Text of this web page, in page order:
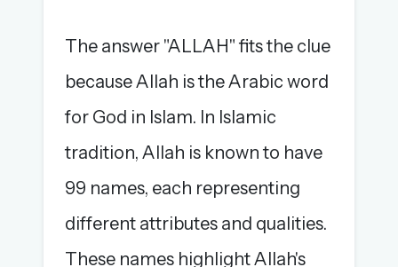
The answer "ALLAH" fits the clue
because Allah is the Arabic word
for God in Islam. In Islamic
tradition, Allah is known to have
99 names, each representing
different attributes and qualities.
These names highlight Allah's